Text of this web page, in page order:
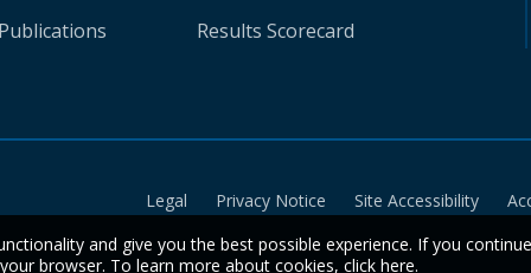
Results Scorecard
Legal Privacy Notice Site Accessibility
and give you the best possible experience. If you
browser. To learn more about cookies, click here.